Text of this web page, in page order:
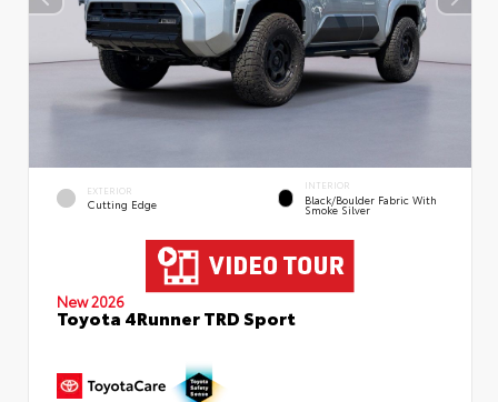
EXTERIOR
Cutting Edge
INTERIOR
Black/Boulder Fabric With
Smoke Silver
New 2026
Toyota 4Runner TRD Sport